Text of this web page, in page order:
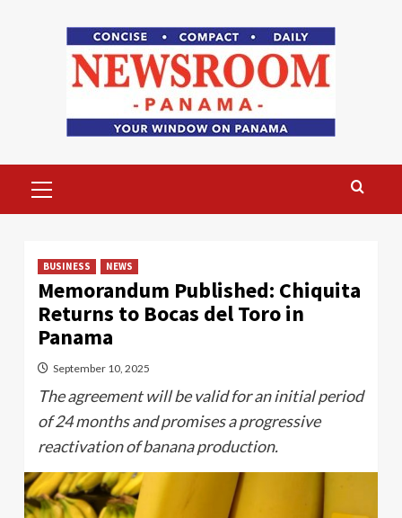
Menu
BUSINESS NEWS
Memorandum Published: Chiquita
Returns to Bocas del Toro in
Panama
September 10, 2025
The agreement will be valid for an initial period
of 24 months and promises a progressive
reactivation of banana production.